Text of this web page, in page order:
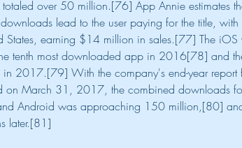
totaled over 50 million.[76] App Annie estimates
lead to the user paying for the title,
States, earning $14 million in sales.[77] The iOS
tenth most downloaded app in 2016[78] and
in 2017.[79] With the company's end-year
on March 31, 2017, the combined downloads
Android was approaching 150 million,[80]
later.[81]